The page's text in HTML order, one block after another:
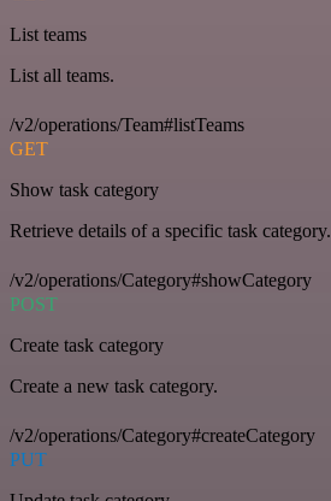
List teams
List all teams.
/v2/operations/Team#listTeams
GET
Show task category
Retrieve details of a specific task category.
/v2/operations/Category#showCategory
POST
Create task category
Create a new task category.
/v2/operations/Category#createCategory
PUT